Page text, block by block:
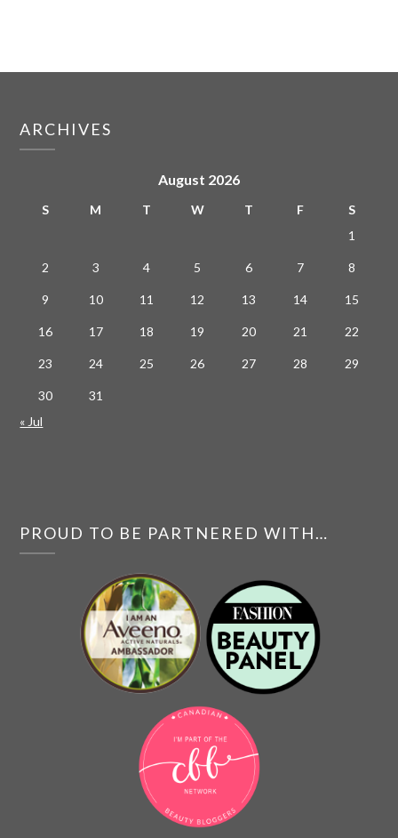
ARCHIVES
August 2026
S M T W T F
S
1
2 3 4 5 6 7 8
9 10 11 12 13 14 15
16 17 18 19 20 21 22
23 24 25 26 27 28 29
30
31
« Jul
PROUD TO BE PARTNERED WITH…